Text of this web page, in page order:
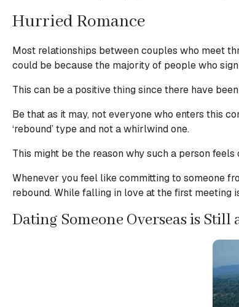
Kit
Media
Client
Testimonials
Tour
Testimonial
Informational
Hurried Romance
Most relationships between couples who meet
could be because the majority of people who
This can be a positive thing since there have
Be that as it may, not everyone who enters this
‘rebound’ type and not a whirlwind one.
This might be the reason why such a person
Whenever you feel like committing to someone
rebound. While falling in love at the first meeting
Dating Someone Overseas is Still